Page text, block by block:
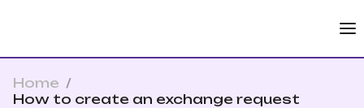
Home /
How to create an exchange request